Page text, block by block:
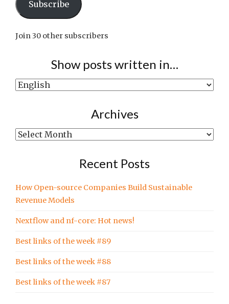
Subscribe
Join 30 other subscribers
Show posts written in…
Show
Archives
Archives
Recent Posts
How Open-source Companies Build Sustainable
Revenue Models
Nextflow and nf-core: Hot news!
Best links of the week #89
Best links of the week #88
Best links of the week #87